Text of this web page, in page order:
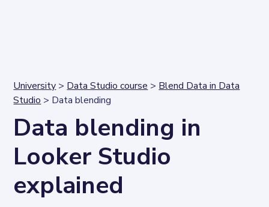
University > Data Studio course > Blend Data in Data
Studio > Data blending
Data blending in
Looker Studio
explained